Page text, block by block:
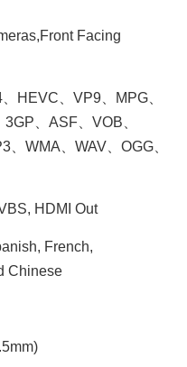
Facing
HEVC、VP9、MPG、
、ASF、VOB、
WMA、WAV、OGG、
HDMI Out
French,
Chinese